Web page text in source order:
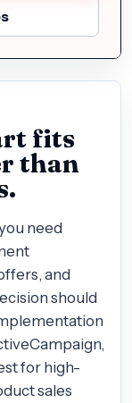
fits
than
need
and
should
for high-
sales